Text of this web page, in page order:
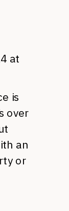
at
is
over
an
or